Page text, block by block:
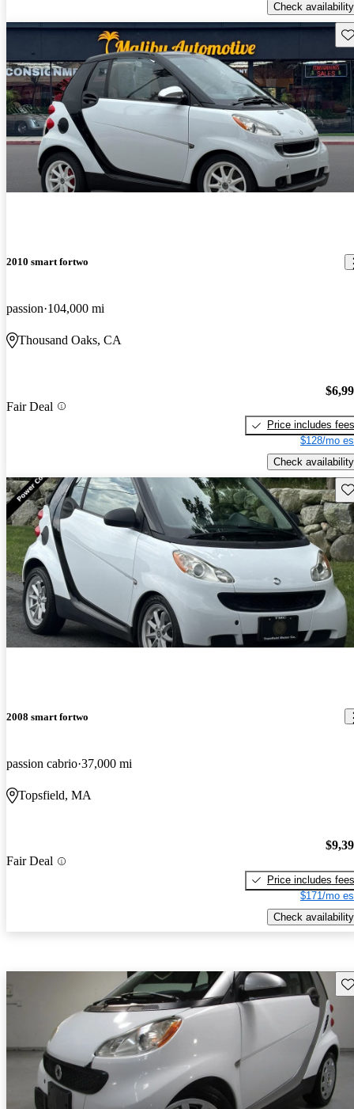
Check availability
2010 smart fortwo
passion 104,000 mi
Thousand Oaks, CA
Fair Deal
Price includes fees
$128/mo
Check availability
2008 smart fortwo
passion cabrio 37,000 mi
Topsfield, MA
Fair Deal
Price includes fees
$171/mo
Check availability